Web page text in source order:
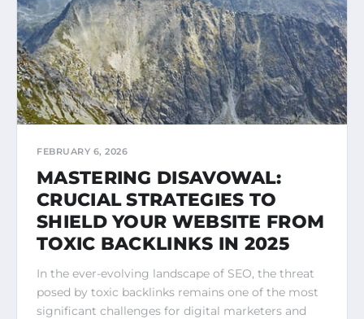
FEBRUARY 6, 2026
MASTERING DISAVOWAL:
CRUCIAL STRATEGIES TO
SHIELD YOUR WEBSITE FROM
TOXIC BACKLINKS IN 2025
In the ever-evolving landscape of SEO, the threat
posed by toxic backlinks remains one of the most
significant challenges for digital marketers and